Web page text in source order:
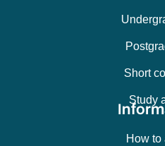
Short
Study
How to